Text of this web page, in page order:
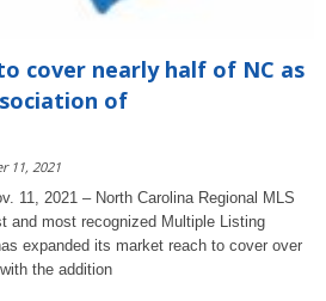
cover nearly half of NC as
of
11, 2021
11, 2021 – North Carolina Regional MLS
and most recognized Multiple Listing
expanded its market reach to cover over
the addition